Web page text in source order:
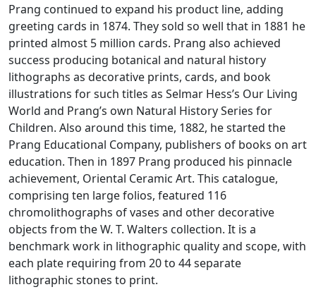
Prang continued to expand his product line, adding
greeting cards in 1874. They sold so well that in 1881 he
printed almost 5 million cards. Prang also achieved
success producing botanical and natural history
lithographs as decorative prints, cards, and book
illustrations for such titles as Selmar Hess’s Our Living
World and Prang’s own Natural History Series for
Children. Also around this time, 1882, he started the
Prang Educational Company, publishers of books on art
education. Then in 1897 Prang produced his pinnacle
achievement, Oriental Ceramic Art. This catalogue,
comprising ten large folios, featured 116
chromolithographs of vases and other decorative
objects from the W. T. Walters collection. It is a
benchmark work in lithographic quality and scope, with
each plate requiring from 20 to 44 separate
lithographic stones to print.